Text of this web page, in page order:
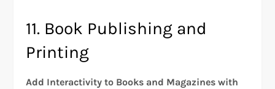
11. Book Publishing and
Printing
Add Interactivity to Books and Magazines with